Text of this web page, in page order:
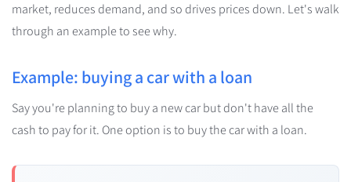
market, reduces demand, and so drives prices down. Let's walk
through an example to see why.
Example: buying a car with a loan
Say you're planning to buy a new car but don't have all the
cash to pay for it. One option is to buy the car with a loan.